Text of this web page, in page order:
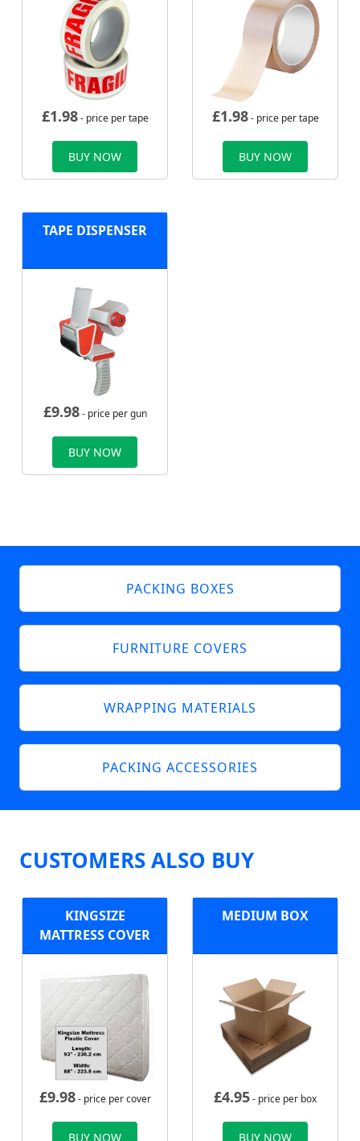
£1.98- price per tape
BUY NOW
£1.98- price per tape
BUY NOW
TAPE DISPENSER
£9.98- price per gun
BUY NOW
PACKING BOXES
FURNITURE COVERS
WRAPPING MATERIALS
PACKING ACCESSORIES
CUSTOMERS ALSO BUY
KINGSIZE
MATTRESS COVER
£9.98- price per cover
BUY NOW
MEDIUM BOX
£4.95- price per box
BUY NOW